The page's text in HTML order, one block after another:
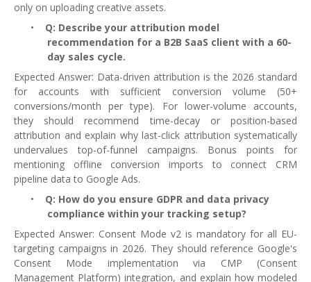
only on uploading creative assets.
•
Q: Describe your attribution model
recommendation for a B2B SaaS client with a 60-
day sales cycle.
Expected Answer: Data-driven attribution is the 2026 standard
for accounts with sufficient conversion volume (50+
conversions/month per type). For lower-volume accounts,
they should recommend time-decay or position-based
attribution and explain why last-click attribution systematically
undervalues top-of-funnel campaigns. Bonus points for
mentioning offline conversion imports to connect CRM
pipeline data to Google Ads.
•
Q: How do you ensure GDPR and data privacy
compliance within your tracking setup?
Expected Answer: Consent Mode v2 is mandatory for all EU-
targeting campaigns in 2026. They should reference Google's
Consent Mode implementation via CMP (Consent
Management Platform) integration, and explain how modeled